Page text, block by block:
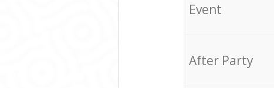
Event
After Party